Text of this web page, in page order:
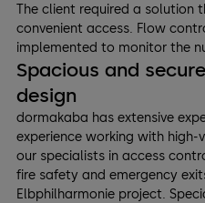
The client required a solution
convenient access. Flow
implemented to monitor the
Spacious and
design
dormakaba has extensive
experience working with high-
our specialists in access
fire safety and emergency
Elbphilharmonie project.